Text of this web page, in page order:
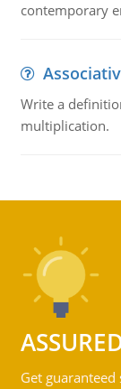
contemporary
Write a
multiplication.
Get